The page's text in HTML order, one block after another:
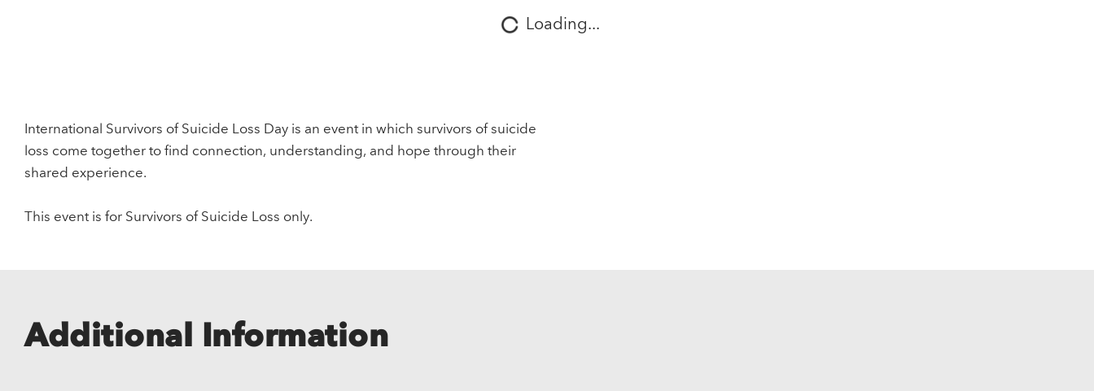
Loading...
International Survivors of Suicide Loss Day is an event in which survivors of suicide
loss come together to find connection, understanding, and hope through their
shared experience.
This event is for Survivors of Suicide Loss only.
Additional Information